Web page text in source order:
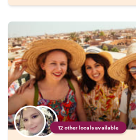
12 other locals available